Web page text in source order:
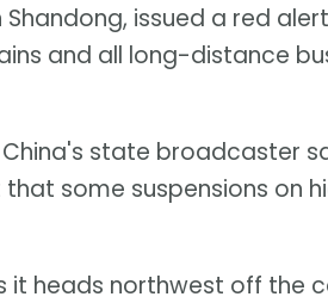
issued a red
and all long-distance
state broadcaster
some suspensions on
heads northwest off the